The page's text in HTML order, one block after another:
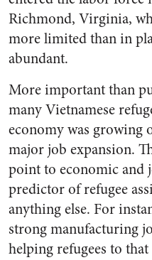
Richmond, Virginia,
more limited than in
abundant.
More important than
many Vietnamese
economy was growing
major job expansion.
point to economic and
predictor of refugee
anything else. For
strong manufacturing
helping refugees to